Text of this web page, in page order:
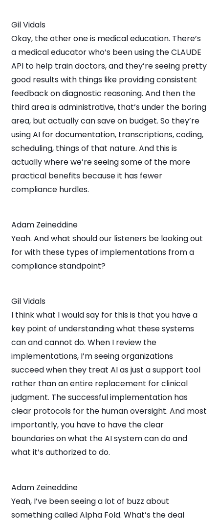
Gil Vidals
Okay, the other one is medical education. There’s
a medical educator who’s been using the CLAUDE
API to help train doctors, and they’re seeing pretty
good results with things like providing consistent
feedback on diagnostic reasoning. And then the
third area is administrative, that’s under the boring
area, but actually can save on budget. So they’re
using AI for documentation, transcriptions, coding,
scheduling, things of that nature. And this is
actually where we’re seeing some of the more
practical benefits because it has fewer
compliance hurdles.
Adam Zeineddine
Yeah. And what should our listeners be looking out
for with these types of implementations from a
compliance standpoint?
Gil Vidals
I think what I would say for this is that you have a
key point of understanding what these systems
can and cannot do. When I review the
implementations, I’m seeing organizations
succeed when they treat AI as just a support tool
rather than an entire replacement for clinical
judgment. The successful implementation has
clear protocols for the human oversight. And most
importantly, you have to have the clear
boundaries on what the AI system can do and
what it’s authorized to do.
Adam Zeineddine
Yeah, I’ve been seeing a lot of buzz about
something called Alpha Fold. What’s the deal